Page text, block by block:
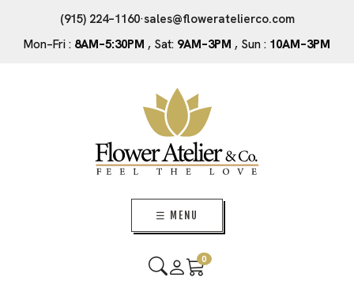
(915) 224–1160·sales@floweratelierco.com
Mon–Fri : 8AM–5:30PM , Sat: 9AM–3PM , Sun : 10AM–3PM
☰ MENU
0